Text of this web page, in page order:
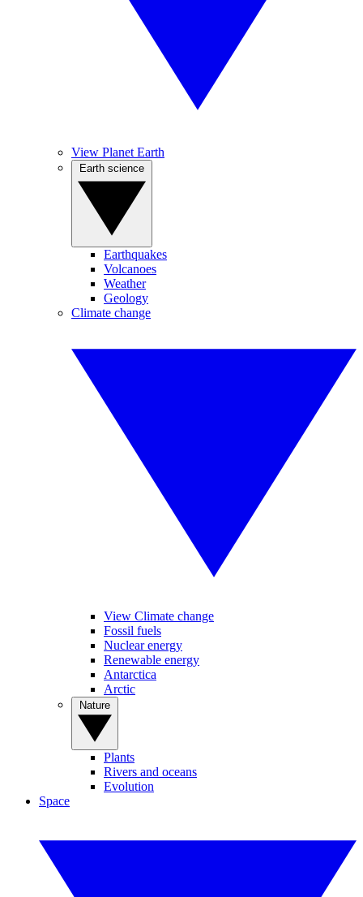
View Planet Earth
Earthquakes
Volcanoes
Weather
Geology
Climate change
View Climate change
Fossil fuels
Nuclear energy
Renewable energy
Antarctica
Arctic
Plants
Rivers and oceans
Evolution
Space